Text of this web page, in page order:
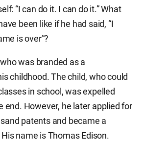
“I can do it. I can do it.” What
been like if he had said, “I
is over”?
was branded as a
childhood. The child, who could
in school, was expelled
end. However, he later applied for
patents and became a
name is Thomas Edison.